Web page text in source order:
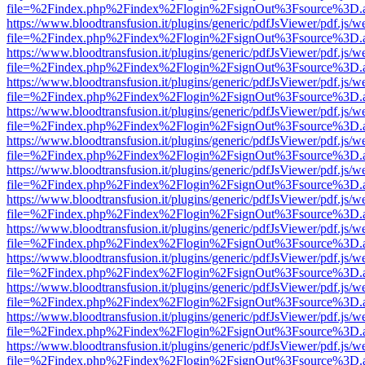
https://www.bloodtransfusion.it/plugins/generic/pdfJsViewer/pdf.js/
https://www.bloodtransfusion.it/plugins/generic/pdfJsViewer/pdf.js/
https://www.bloodtransfusion.it/plugins/generic/pdfJsViewer/pdf.js/
https://www.bloodtransfusion.it/plugins/generic/pdfJsViewer/pdf.js/
https://www.bloodtransfusion.it/plugins/generic/pdfJsViewer/pdf.js/
https://www.bloodtransfusion.it/plugins/generic/pdfJsViewer/pdf.js/
https://www.bloodtransfusion.it/plugins/generic/pdfJsViewer/pdf.js/
https://www.bloodtransfusion.it/plugins/generic/pdfJsViewer/pdf.js/
https://www.bloodtransfusion.it/plugins/generic/pdfJsViewer/pdf.js/
https://www.bloodtransfusion.it/plugins/generic/pdfJsViewer/pdf.js/
https://www.bloodtransfusion.it/plugins/generic/pdfJsViewer/pdf.js/
https://www.bloodtransfusion.it/plugins/generic/pdfJsViewer/pdf.js/